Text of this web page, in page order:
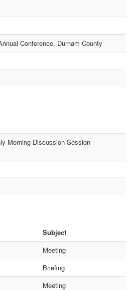
Conference, Durham County
Morning Discussion Session
Subject
Meeting
Briefing
Meeting